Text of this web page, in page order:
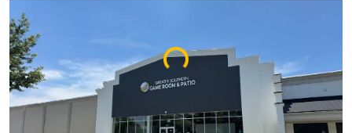
Loading...